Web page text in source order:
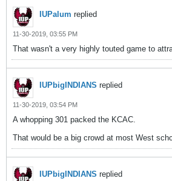
IUPalum replied
11-30-2019, 03:55 PM
That wasn't a very highly touted game to
IUPbigINDIANS replied
11-30-2019, 03:54 PM
A whopping 301 packed the KCAC.
That would be a big crowd at most West
IUPbigINDIANS replied